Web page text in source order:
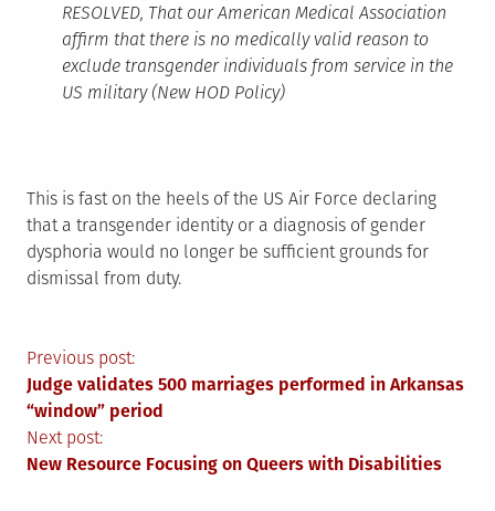
RESOLVED, That our American Medical Association
affirm that there is no medically valid reason to
exclude transgender individuals from service in the
US military (New HOD Policy)
This is fast on the heels of the US Air Force declaring
that a transgender identity or a diagnosis of gender
dysphoria would no longer be sufficient grounds for
dismissal from duty.
Post
navigation
Previous post:
Judge validates 500 marriages performed in Arkansas
“window” period
Next post:
New Resource Focusing on Queers with Disabilities